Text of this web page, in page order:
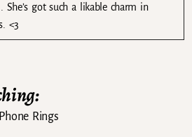
got such a likable charm in
<3
Rings